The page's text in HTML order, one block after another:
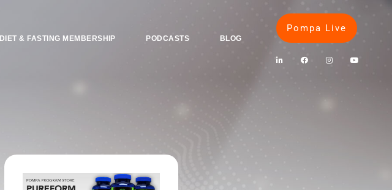
DIET & FASTING MEMBERSHIP PODCASTS BLOG
Pompa Live